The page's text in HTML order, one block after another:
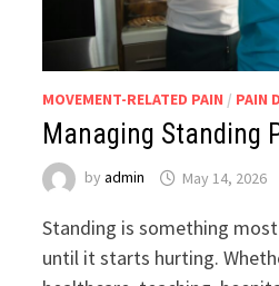
MOVEMENT-RELATED PAIN / PAIN
Managing Standing
byadmin May 14, 2026
Standing is something
until it starts hurting.